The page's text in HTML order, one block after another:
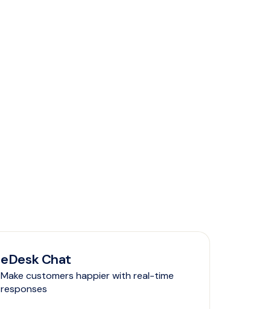
eDesk Chat
Make customers happier with real-time
responses